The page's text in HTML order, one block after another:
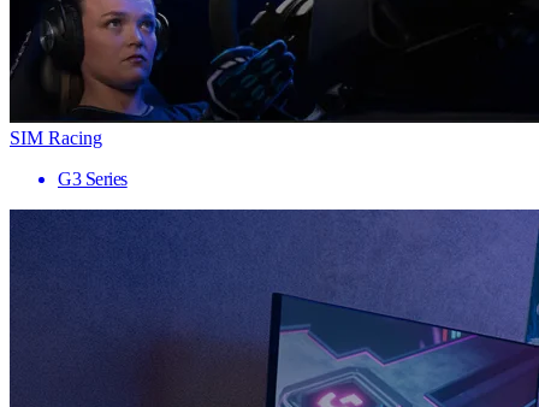
SIM Racing
G3 Series